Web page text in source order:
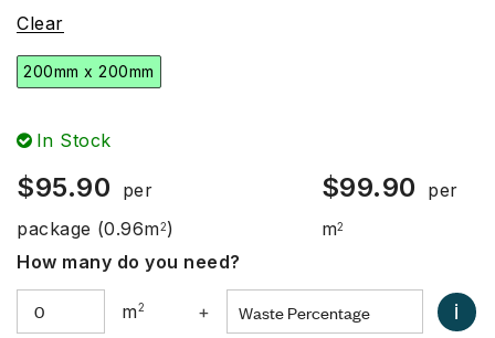
Clear
200mm x 200mm
In Stock
$95.90
per
package (0.96m2)
$99.90
per
m2
How many do you need?
m2 + i